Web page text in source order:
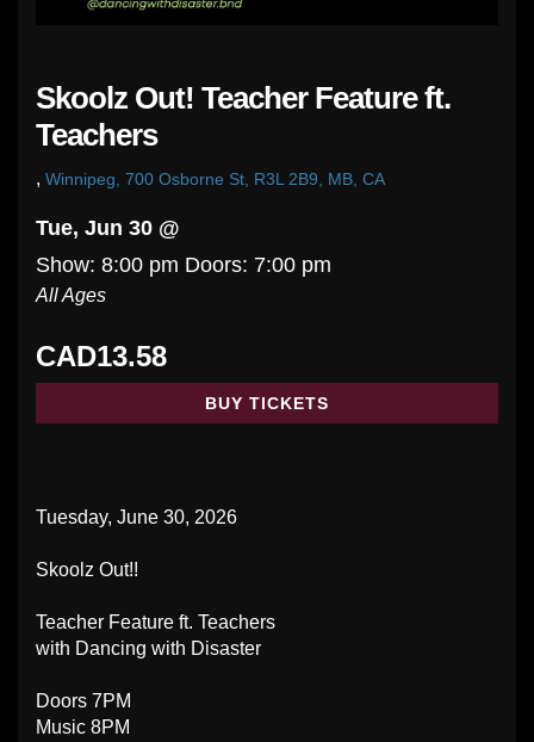
Skoolz Out! Teacher Feature ft.
Teachers
, Winnipeg, 700 Osborne St, R3L 2B9, MB, CA
Tue, Jun 30 @
Show: 8:00 pm Doors: 7:00 pm
All Ages
CAD13.58
BUY TICKETS
Tuesday, June 30, 2026
Skoolz Out!!
Teacher Feature ft. Teachers
with Dancing with Disaster
Doors 7PM
Music 8PM